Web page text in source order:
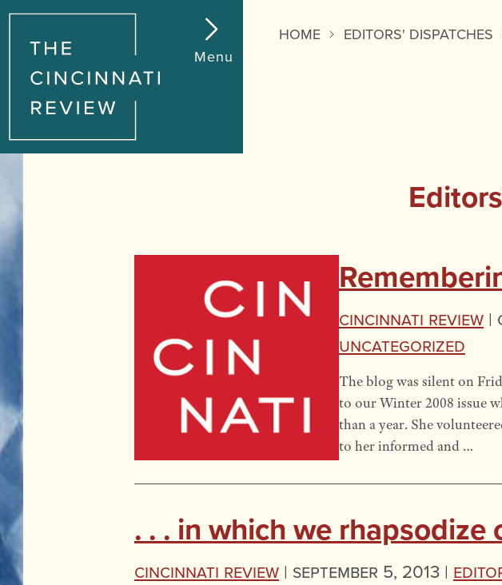
Menu
HOME EDITORS' DISPATCHES
Cincinnati Review |
Uncategorized
The blog was silent on
to our Winter 2008 issue
than a year. She
to her informed and …
. . . in which we rhapsodize
Cincinnati Review | September 5, 2013 |